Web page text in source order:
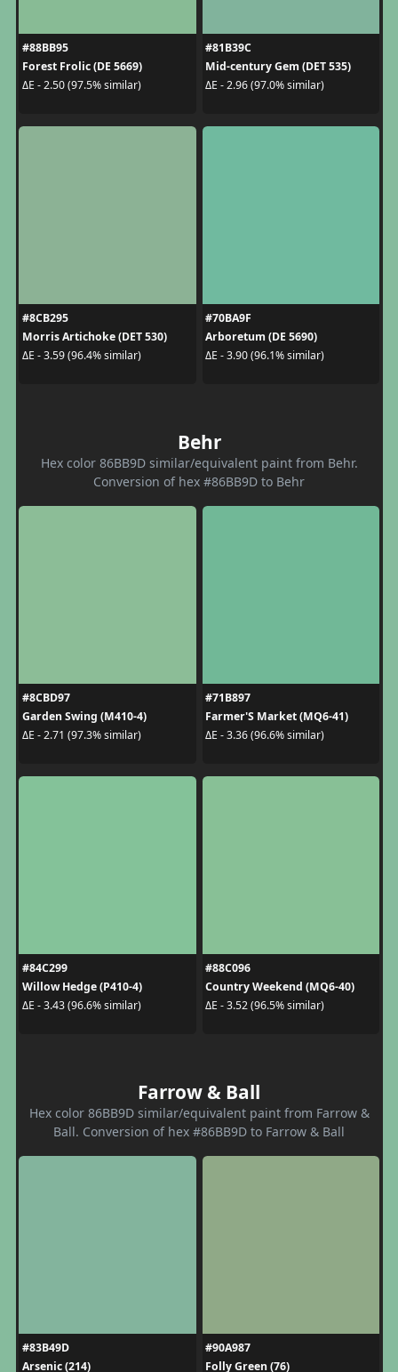
#88BB95
Forest Frolic (DE 5669)
ΔE - 2.50 (97.5% similar)
#81B39C
Mid-century Gem (DET 535)
ΔE - 2.96 (97.0% similar)
#8CB295
Morris Artichoke (DET 530)
ΔE - 3.59 (96.4% similar)
#70BA9F
Arboretum (DE 5690)
ΔE - 3.90 (96.1% similar)
Behr
Hex color 86BB9D similar/equivalent paint from Behr.
Conversion of hex #86BB9D to Behr
#8CBD97
Garden Swing (M410-4)
ΔE - 2.71 (97.3% similar)
#71B897
Farmer'S Market (MQ6-41)
ΔE - 3.36 (96.6% similar)
#84C299
Willow Hedge (P410-4)
ΔE - 3.43 (96.6% similar)
#88C096
Country Weekend (MQ6-40)
ΔE - 3.52 (96.5% similar)
Farrow & Ball
Hex color 86BB9D similar/equivalent paint from Farrow &
Ball. Conversion of hex #86BB9D to Farrow & Ball
#83B49D
Arsenic (214)
#90A987
Folly Green (76)